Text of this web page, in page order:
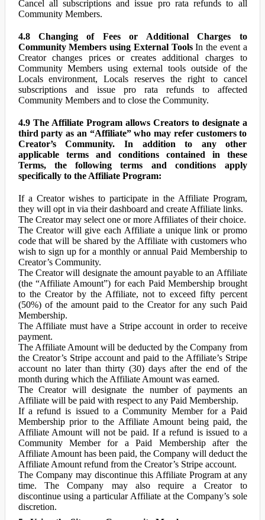
Cancel all subscriptions and issue pro rata refunds to all
Community Members.
4.8 Changing of Fees or Additional Charges to
Community Members using External ToolsIn the event a
Creator changes prices or creates additional charges to
Community Members using external tools outside of the
Locals environment, Locals reserves the right to cancel
subscriptions and issue pro rata refunds to affected
Community Members and to close the Community.
4.9 The Affiliate Program allows Creators to designate a
third party as an “Affiliate” who may refer customers to
Creator’s Community. In addition to any other
applicable terms and conditions contained in these
Terms, the following terms and conditions apply
specifically to the Affiliate Program:
If a Creator wishes to participate in the Affiliate Program,
they will opt in via their dashboard and create Affiliate links.
The Creator may select one or more Affiliates of their choice.
The Creator will give each Affiliate a unique link or promo
code that will be shared by the Affiliate with customers who
wish to sign up for a monthly or annual Paid Membership to
Creator’s Community.
The Creator will designate the amount payable to an Affiliate
(the “Affiliate Amount”) for each Paid Membership brought
to the Creator by the Affiliate, not to exceed fifty percent
(50%) of the amount paid to the Creator for any such Paid
Membership.
The Affiliate must have a Stripe account in order to receive
payment.
The Affiliate Amount will be deducted by the Company from
the Creator’s Stripe account and paid to the Affiliate’s Stripe
account no later than thirty (30) days after the end of the
month during which the Affiliate Amount was earned.
The Creator will designate the number of payments an
Affiliate will be paid with respect to any Paid Membership.
If a refund is issued to a Community Member for a Paid
Membership prior to the Affiliate Amount being paid, the
Affiliate Amount will not be paid. If a refund is issued to a
Community Member for a Paid Membership after the
Affiliate Amount has been paid, the Company will deduct the
Affiliate Amount refund from the Creator’s Stripe account.
The Company may discontinue this Affiliate Program at any
time. The Company may also require a Creator to
discontinue using a particular Affiliate at the Company’s sole
discretion.